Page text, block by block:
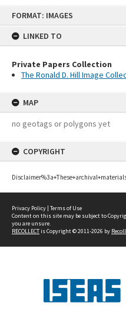
FORMAT: IMAGES
LINKED TO
Private Papers Collection
The Ronald D. Hill Image
MAP
no geotags or polygons yet
COPYRIGHT
Privacy Policy | Terms of Use
Content on this site may be subject to
you are unsure.
RECOLLECTis Copyright © 2011-2026 by